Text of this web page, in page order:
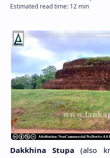
Dakkhina Stupa (also